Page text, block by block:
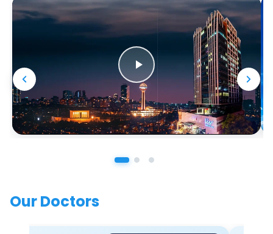
Our Doctors